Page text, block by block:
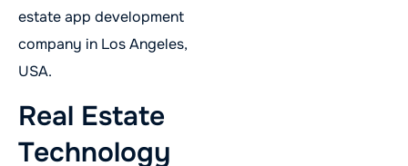
estate app development
company in Los Angeles,
USA.
Real Estate
Technology